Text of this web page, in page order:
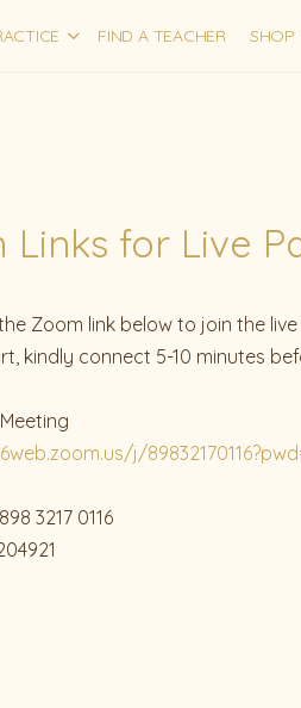
FIND A TEACHER SHOP
Links for Live
Zoom link below to join the
kindly connect 5-10 minutes
j/
3217 0116